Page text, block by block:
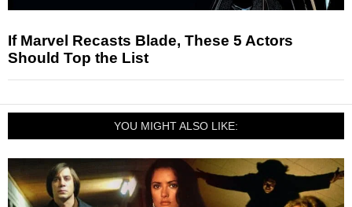
If Marvel Recasts Blade, These 5 Actors
Should Top the List
YOU MIGHT ALSO LIKE: